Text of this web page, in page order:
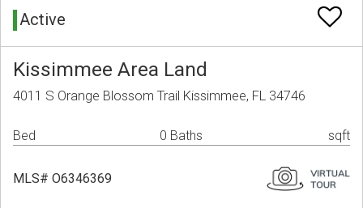
Active
Kissimmee Area Land
4011 S Orange Blossom Trail Kissimmee, FL 34746
Bed 0 Baths sqft
MLS# O6346369